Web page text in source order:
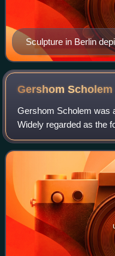
Sculpture in Berlin
Arendt, Heine, Luther,
Grimm, Marx, Böll,
Mann, Brecht and
GershomScholem
Gershom Scholem was
Widely regarded as the
of the Kabbalah,
of Jewish mysticism at